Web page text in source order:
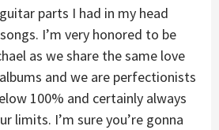
parts I had in my head
I’m very honored to be
as we share the same love
and we are perfectionists
100% and certainly always
limits. I’m sure you’re gonna